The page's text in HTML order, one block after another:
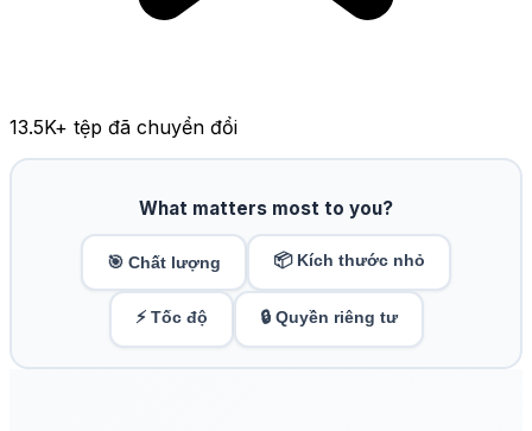
13.5K+ tệp đã chuyển đổi
What matters most to you?
🎯 Chất lượng 📦 Kích thước nhỏ
⚡ Tốc độ 🔒 Quyền riêng tư